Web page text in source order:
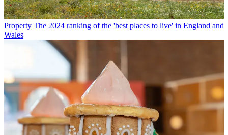
Property The 2024 ranking of the 'best places to live' in England and
Wales